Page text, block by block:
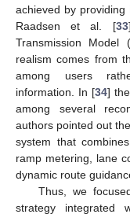
achieved by providing
Raadsen et al. [33
Transmission
realism comes from
among users
information. In [34]
among several
authors pointed out
system that
ramp metering, lane
dynamic route
Thus, we
strategy integrated